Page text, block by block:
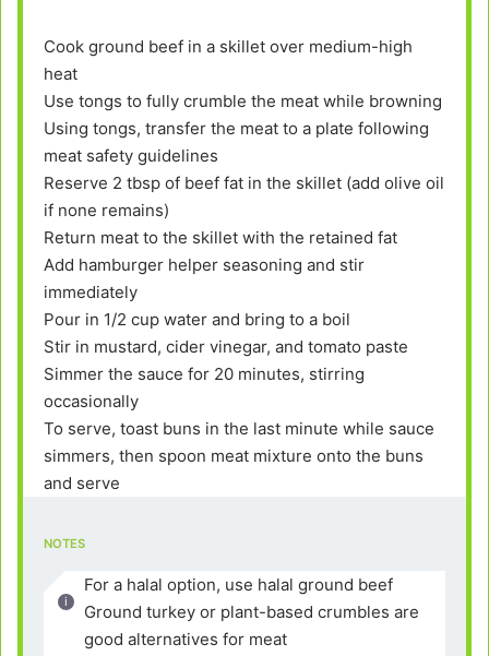
Cook ground beef in a skillet over medium-high
heat
Use tongs to fully crumble the meat while browning
Using tongs, transfer the meat to a plate following
meat safety guidelines
Reserve 2 tbsp of beef fat in the skillet (add olive oil
if none remains)
Return meat to the skillet with the retained fat
Add hamburger helper seasoning and stir
immediately
Pour in 1/2 cup water and bring to a boil
Stir in mustard, cider vinegar, and tomato paste
Simmer the sauce for 20 minutes, stirring
occasionally
To serve, toast buns in the last minute while sauce
simmers, then spoon meat mixture onto the buns
and serve
NOTES
For a halal option, use halal ground beef
Ground turkey or plant-based crumbles are
good alternatives for meat